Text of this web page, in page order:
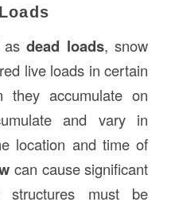
asdead loads, snow
live loads in certain
they accumulate on
and vary in
location and time of
can cause significant
must be